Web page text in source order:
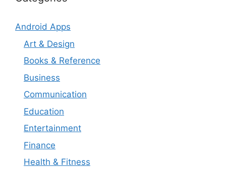
Android Apps
Art & Design
Books & Reference
Business
Communication
Education
Entertainment
Finance
Health & Fitness